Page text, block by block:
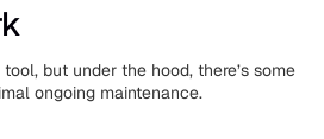
but under the hood, there’s some
ongoing maintenance.